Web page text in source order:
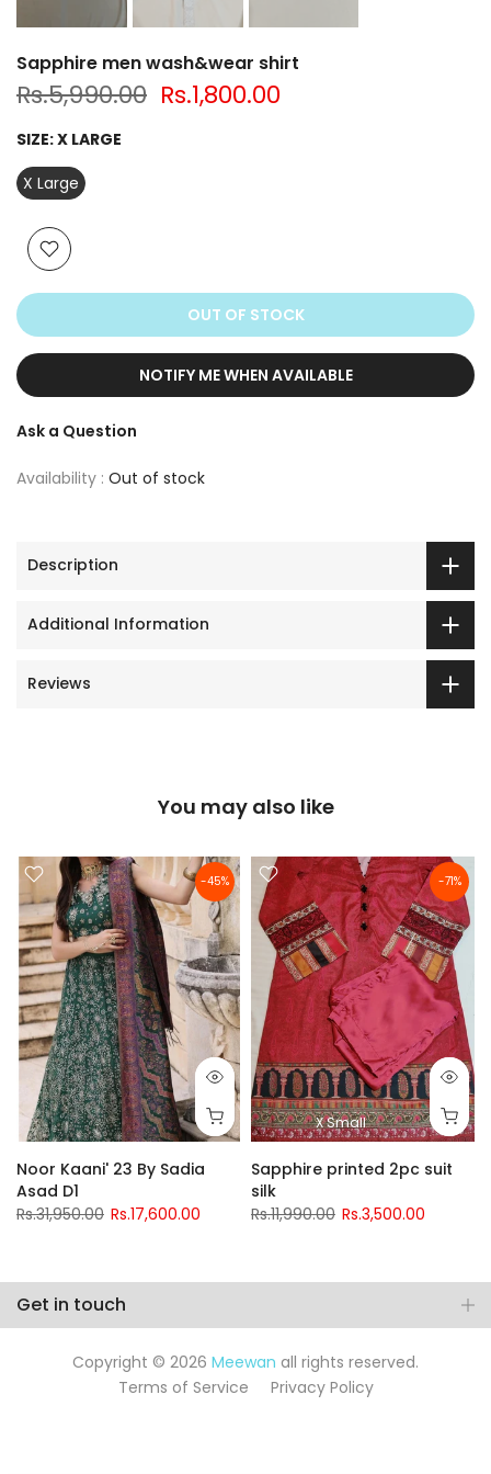
Sapphire men wash&wear shirt
Rs.5,990.00 Rs.1,800.00
SIZE:X LARGE
X Large
OUT OF STOCK
NOTIFY ME WHEN AVAILABLE
Ask a Question
Availability : Out of stock
Description
Additional Information
Reviews
You may also like
-45%
Noor Kaani' 23 By Sadia
Asad D1
Rs.31,950.00 Rs.17,600.00
-71%
X Small
Sapphire printed 2pc suit
silk
Rs.11,990.00 Rs.3,500.00
Get in touch
Copyright © 2026 Meewan all rights reserved.
Terms of Service
Privacy Policy